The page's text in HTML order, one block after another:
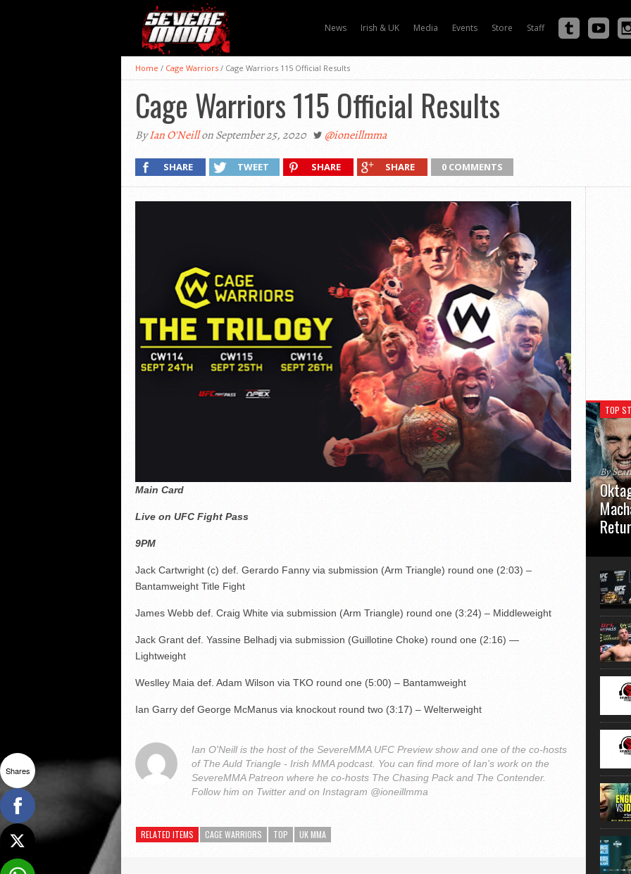
News Irish & UK Media Events Store Staff
Home / Cage Warriors / Cage Warriors 115 Official Results
Cage Warriors 115 Official Results
ByIan O'Neillon September 25, 2020 @ioneillmma
SHARE TWEET SHARE SHARE 0 COMMENTS
Main Card
Live on UFC Fight Pass
9PM
Jack Cartwright (c) def. Gerardo Fanny via submission (Arm Triangle) round one (2:03) –
Bantamweight Title Fight
James Webb def. Craig White via submission (Arm Triangle) round one (3:24) – Middleweight
Jack Grant def. Yassine Belhadj via submission (Guillotine Choke) round one (2:16) —
Lightweight
Weslley Maia def. Adam Wilson via TKO round one (5:00) – Bantamweight
Ian Garry def George McManus via knockout round two (3:17) – Welterweight
Ian O'Neill is the host of the SevereMMA UFC Preview show and one of the co-hosts
of The Auld Triangle - Irish MMA podcast. You can find more of Ian's work on the
SevereMMA Patreon where he co-hosts The Chasing Pack and The Contender.
Follow him on Twitter and on Instagram @ioneillmma
RELATED ITEMS CAGE WARRIORS TOP UK MMA
TOP
By
usual
Shares